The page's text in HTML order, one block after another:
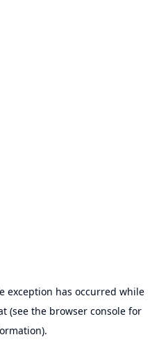
exception has occurred while
(see the browser consolefor